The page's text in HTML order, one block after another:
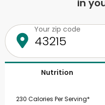
in
Your zip code
Nutrition
230 Calories Per Serving*